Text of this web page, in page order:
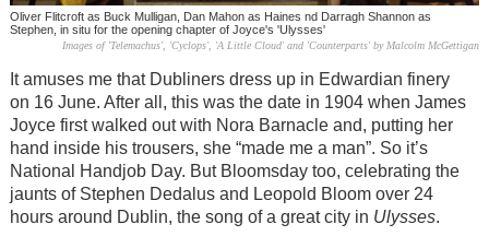
Oliver Flitcroft as Buck Mulligan, Dan Mahon as Haines nd Darragh Shannon as
Stephen, in situ for the opening chapter of Joyce's 'Ulysses'
Images of 'Telemachus', 'Cyclops', 'A Little Cloud' and 'Counterparts' by Malcolm McGettigan
It amuses me that Dubliners dress up in Edwardian finery
on 16 June. After all, this was the date in 1904 when James
Joyce first walked out with Nora Barnacle and, putting her
hand inside his trousers, she “made me a man”. So it’s
National Handjob Day. But Bloomsday too, celebrating the
jaunts of Stephen Dedalus and Leopold Bloom over 24
hours around Dublin, the song of a great city in Ulysses.